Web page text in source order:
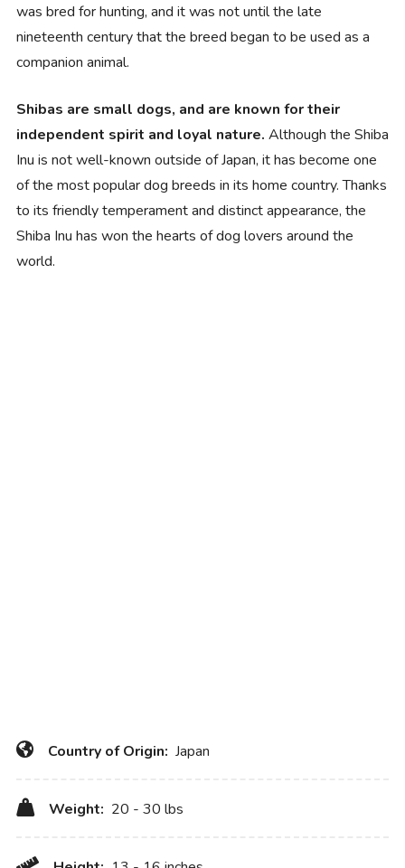
was bred for hunting, and it was not until the late
nineteenth century that the breed began to be used as a
companion animal.
Shibas are small dogs, and are known for their
independent spirit and loyal nature. Although the Shiba
Inu is not well-known outside of Japan, it has become one
of the most popular dog breeds in its home country. Thanks
to its friendly temperament and distinct appearance, the
Shiba Inu has won the hearts of dog lovers around the
world.
Country of Origin: Japan
Weight: 20 - 30 lbs